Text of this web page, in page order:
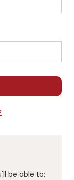
be able to: